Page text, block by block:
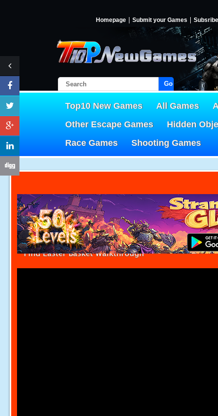
Homepage Submit your Games Subsribe
Go!
Top10 New Games All Games
Other Escape Games
Hidden
Race Games
Shooting Games
Find Easter Basket Walkthrough